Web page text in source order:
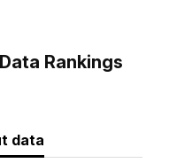
Rankings
data